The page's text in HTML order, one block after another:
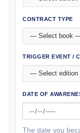
CONTRACT TYPE
TRIGGER EVENT /
DATE OF
The date you